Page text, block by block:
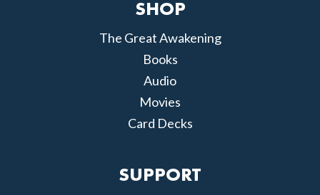
SHOP
The Great Awakening
Books
Audio
Movies
Card Decks
SUPPORT